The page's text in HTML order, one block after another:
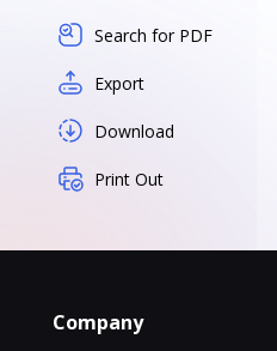
Search for PDF
Export
Download
Print Out
Company